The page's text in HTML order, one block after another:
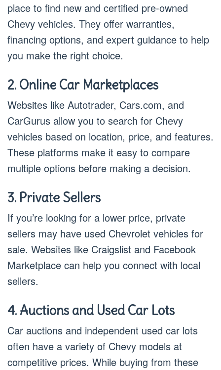
place to find new and certified pre-owned
Chevy vehicles. They offer warranties,
financing options, and expert guidance to help
you make the right choice.
2. Online Car Marketplaces
Websites like Autotrader, Cars.com, and
CarGurus allow you to search for Chevy
vehicles based on location, price, and features.
These platforms make it easy to compare
multiple options before making a decision.
3. Private Sellers
If you’re looking for a lower price, private
sellers may have used Chevrolet vehicles for
sale. Websites like Craigslist and Facebook
Marketplace can help you connect with local
sellers.
4. Auctions and Used Car Lots
Car auctions and independent used car lots
often have a variety of Chevy models at
competitive prices. While buying from these